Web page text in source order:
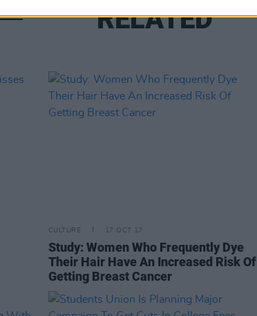
RELATED
CULTURE 17 OCT 17
Study: Women Who Frequently Dye
Their Hair Have An Increased Risk Of
Getting Breast Cancer